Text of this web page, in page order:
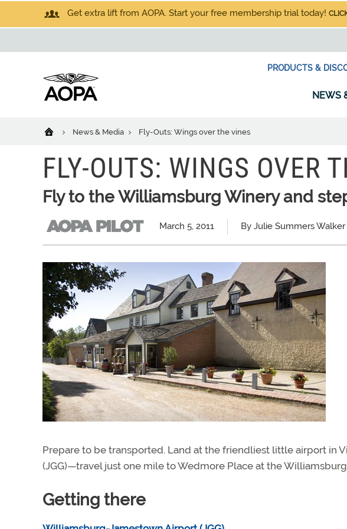
Get extra lift from AOPA. Start your free membership trial today!
PRODUCTS &
NEWS
News & Media Fly-Outs: Wings over the vines
FLY-OUTS: WINGS OVER
Fly to the Williamsburg Winery and
March 5, 2011 By Julie Summers Walker
Prepare to be transported. Land at the friendliest little airport in
(JGG)—travel just one mile to Wedmore Place at the
Getting there